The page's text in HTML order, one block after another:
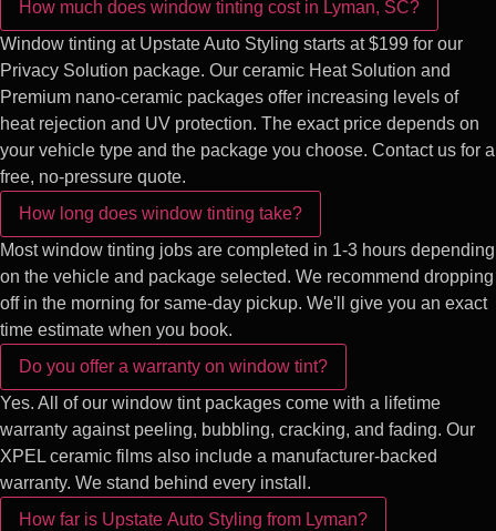
How much does window tinting cost in Lyman, SC?
Window tinting at Upstate Auto Styling starts at $199 for our
Privacy Solution package. Our ceramic Heat Solution and
Premium nano-ceramic packages offer increasing levels of
heat rejection and UV protection. The exact price depends on
your vehicle type and the package you choose. Contact us for a
free, no-pressure quote.
How long does window tinting take?
Most window tinting jobs are completed in 1-3 hours depending
on the vehicle and package selected. We recommend dropping
off in the morning for same-day pickup. We'll give you an exact
time estimate when you book.
Do you offer a warranty on window tint?
Yes. All of our window tint packages come with a lifetime
warranty against peeling, bubbling, cracking, and fading. Our
XPEL ceramic films also include a manufacturer-backed
warranty. We stand behind every install.
How far is Upstate Auto Styling from Lyman?